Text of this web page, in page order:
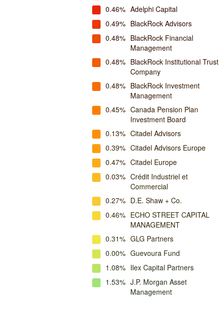
0.46% Adelphi Capital
0.49% BlackRock Advisors
0.48% BlackRock Financial
Management
0.48% BlackRock Institutional Trust
Company
0.48% BlackRock Investment
Management
0.45% Canada Pension Plan
Investment Board
0.13% Citadel Advisors
0.39% Citadel Advisors Europe
0.47% Citadel Europe
0.03% Crédit Industriel et
Commercial
0.27% D.E. Shaw + Co.
0.46% ECHO STREET CAPITAL
MANAGEMENT
0.31% GLG Partners
0.00% Guevoura Fund
1.08% Ilex Capital Partners
1.53% J.P. Morgan Asset
Management